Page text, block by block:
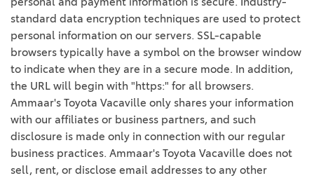
standard data encryption techniques are used to protect
personal information on our servers. SSL-capable
browsers typically have a symbol on the browser window
to indicate when they are in a secure mode. In addition,
the URL will begin with "https:" for all browsers.
Ammaar's Toyota Vacaville only shares your information
with our affiliates or business partners, and such
disclosure is made only in connection with our regular
business practices. Ammaar's Toyota Vacaville does not
sell, rent, or disclose email addresses to any other